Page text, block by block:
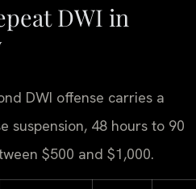
DWI in
DWI offense carries a
suspension, 48 hours to 90
$500 and $1,000.